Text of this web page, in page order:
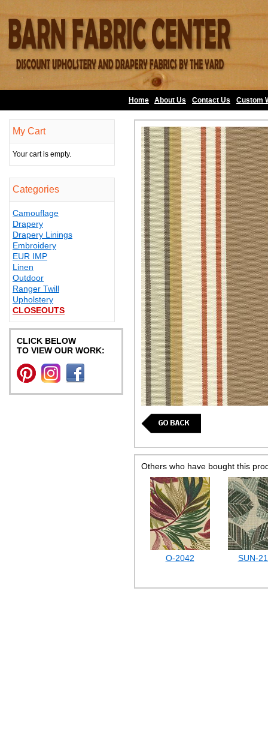
Home About Us Contact Us Custom
My Cart
Your cart is empty.
Categories
Camouflage
Drapery
Drapery Linings
Embroidery
EUR IMP
Linen
Outdoor
Ranger Twill
Upholstery
CLOSEOUTS
CLICK BELOW
TO VIEW OUR WORK:
Others who have bought this
O-2042 SUN-